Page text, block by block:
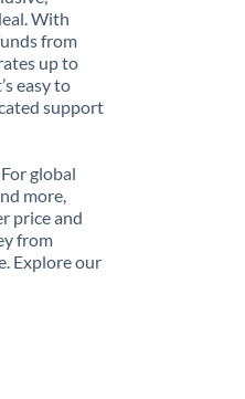
With
from
up to
easy to
support
global
more,
price and
from
Explore our